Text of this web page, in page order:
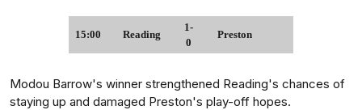
15:00 Reading
1-
0
Preston
Modou Barrow's winner strengthened Reading's chances of
staying up and damaged Preston's play-off hopes.